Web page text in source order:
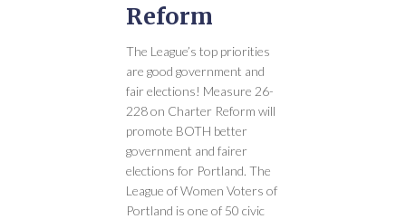
Reform
The League’s top priorities
are good government and
fair elections! Measure 26-
228 on Charter Reform will
promote BOTH better
government and fairer
elections for Portland. The
League of Women Voters of
Portland is one of 50 civic